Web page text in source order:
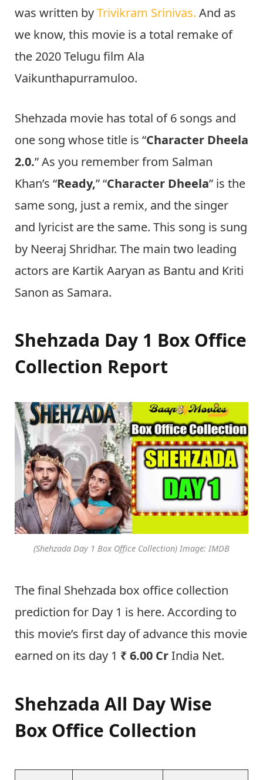
was written byTrivikram Srinivas. And as
we know, this movie is a total remake of
the 2020 Telugu film Ala
Vaikunthapurramuloo.
Shehzada movie has total of 6 songs and
one song whose title is “Character Dheela
2.0.” As you remember from Salman
Khan’s “Ready,” “Character Dheela” is the
same song, just a remix, and the singer
and lyricist are the same. This song is sung
by Neeraj Shridhar. The main two leading
actors are Kartik Aaryan as Bantu and Kriti
Sanon as Samara.
Shehzada Day 1 Box Office
Collection Report
(Shehzada Day 1 Box Office Collection) Image: IMDB
The final Shehzada box office collection
prediction for Day 1 is here. According to
this movie’s first day of advance this movie
earned on its day 1 ₹ 6.00 CrIndia Net.
Shehzada All Day Wise
Box Office Collection